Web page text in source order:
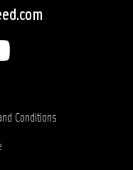
Conditions